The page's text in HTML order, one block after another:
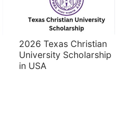
2026 Texas Christian
University Scholarship
in USA